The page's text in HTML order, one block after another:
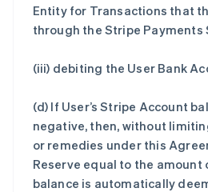
Entity for Transactions that
through the Stripe Payments
(iii) debiting the User Bank
(d) If User’s Stripe Account
negative, then, without
or remedies under this
Reserve equal to the amount
balance is automatically